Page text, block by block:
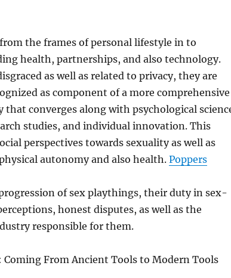
the frames of personal lifestyle in to
health, partnerships, and also technology.
as well as related to privacy, they are
as component of a more comprehensive
that converges along with psychological
studies, and individual innovation. This
perspectives towards sexuality as well as
autonomy and also health.Poppers
of sex playthings, their duty in sex-
honest disputes, as well as the
responsible for them.
From Ancient Tools to Modern Tools